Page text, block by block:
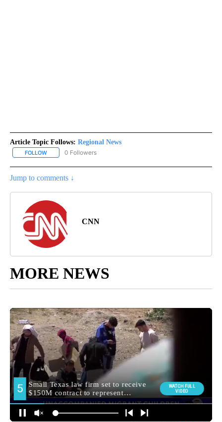
Article Topic Follows: Regional News
FOLLOW FOLLOW "REGIONAL NEWS" TO RECEIVE NOTIFICATIONS ABOUT
0 Followers
Jump to comments ↓
CNN
MORE NEWS